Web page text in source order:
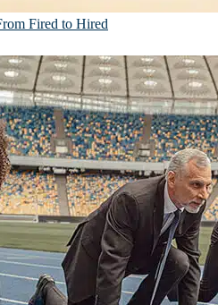
Fired to Hired